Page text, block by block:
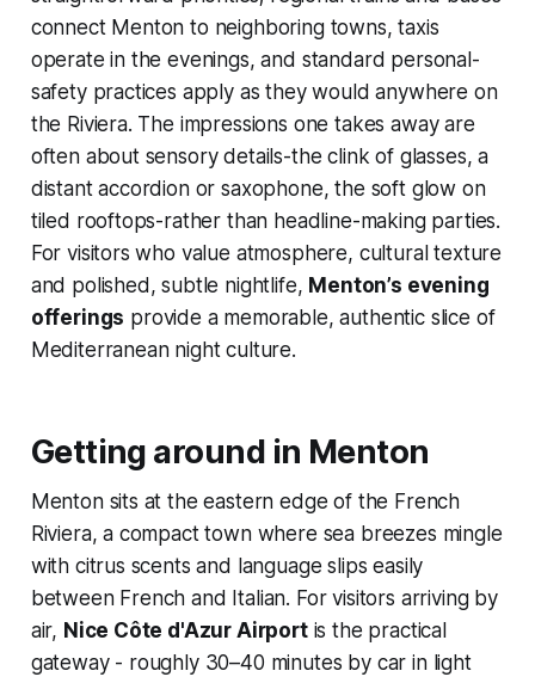
connect Menton to neighboring towns, taxis
operate in the evenings, and standard personal-
safety practices apply as they would anywhere on
the Riviera. The impressions one takes away are
often about sensory details-the clink of glasses, a
distant accordion or saxophone, the soft glow on
tiled rooftops-rather than headline-making parties.
For visitors who value atmosphere, cultural texture
and polished, subtle nightlife, Menton’s evening
offerings provide a memorable, authentic slice of
Mediterranean night culture.
Getting around in Menton
Menton sits at the eastern edge of the French
Riviera, a compact town where sea breezes mingle
with citrus scents and language slips easily
between French and Italian. For visitors arriving by
air, Nice Côte d'Azur Airportis the practical
gateway - roughly 30–40 minutes by car in light